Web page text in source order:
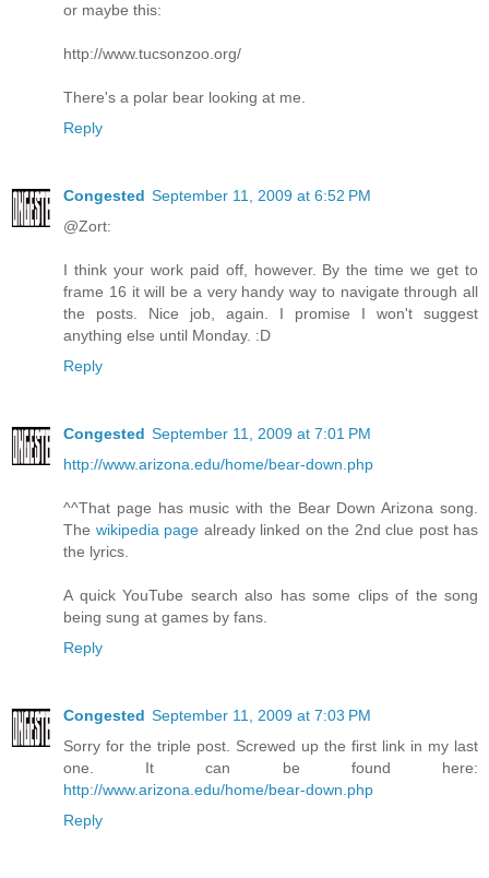
or maybe this:
http://www.tucsonzoo.org/
There's a polar bear looking at me.
Reply
Congested September 11, 2009 at 6:52 PM
@Zort:
I think your work paid off, however. By the time we get to
frame 16 it will be a very handy way to navigate through all
the posts. Nice job, again. I promise I won't suggest
anything else until Monday. :D
Reply
Congested September 11, 2009 at 7:01 PM
http://www.arizona.edu/home/bear-down.php
^^That page has music with the Bear Down Arizona song.
The wikipedia page already linked on the 2nd clue post has
the lyrics.
A quick YouTube search also has some clips of the song
being sung at games by fans.
Reply
Congested September 11, 2009 at 7:03 PM
Sorry for the triple post. Screwed up the first link in my last
one. It can be found here:
http://www.arizona.edu/home/bear-down.php
Reply